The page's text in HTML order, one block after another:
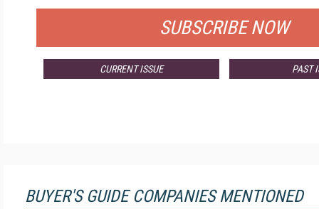
SUBSCRIBE NOW
CURRENT ISSUE PAST
BUYER'S GUIDE COMPANIES MENTIONED